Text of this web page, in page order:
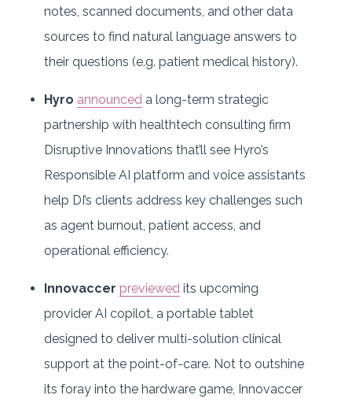
notes, scanned documents, and other data
sources to find natural language answers to
their questions (e.g. patient medical history).
Hyro announced a long-term strategic
partnership with healthtech consulting firm
Disruptive Innovations that’ll see Hyro’s
Responsible AI platform and voice assistants
help DI’s clients address key challenges such
as agent burnout, patient access, and
operational efficiency.
Innovaccer previewed its upcoming
provider AI copilot, a portable tablet
designed to deliver multi-solution clinical
support at the point-of-care. Not to outshine
its foray into the hardware game, Innovaccer